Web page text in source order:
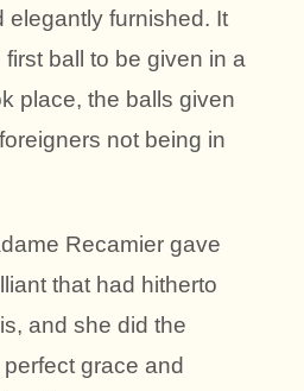
elegantly furnished. It
ball to be given in a
place, the balls given
not being in
Recamier gave
that had hitherto
and she did the
grace and